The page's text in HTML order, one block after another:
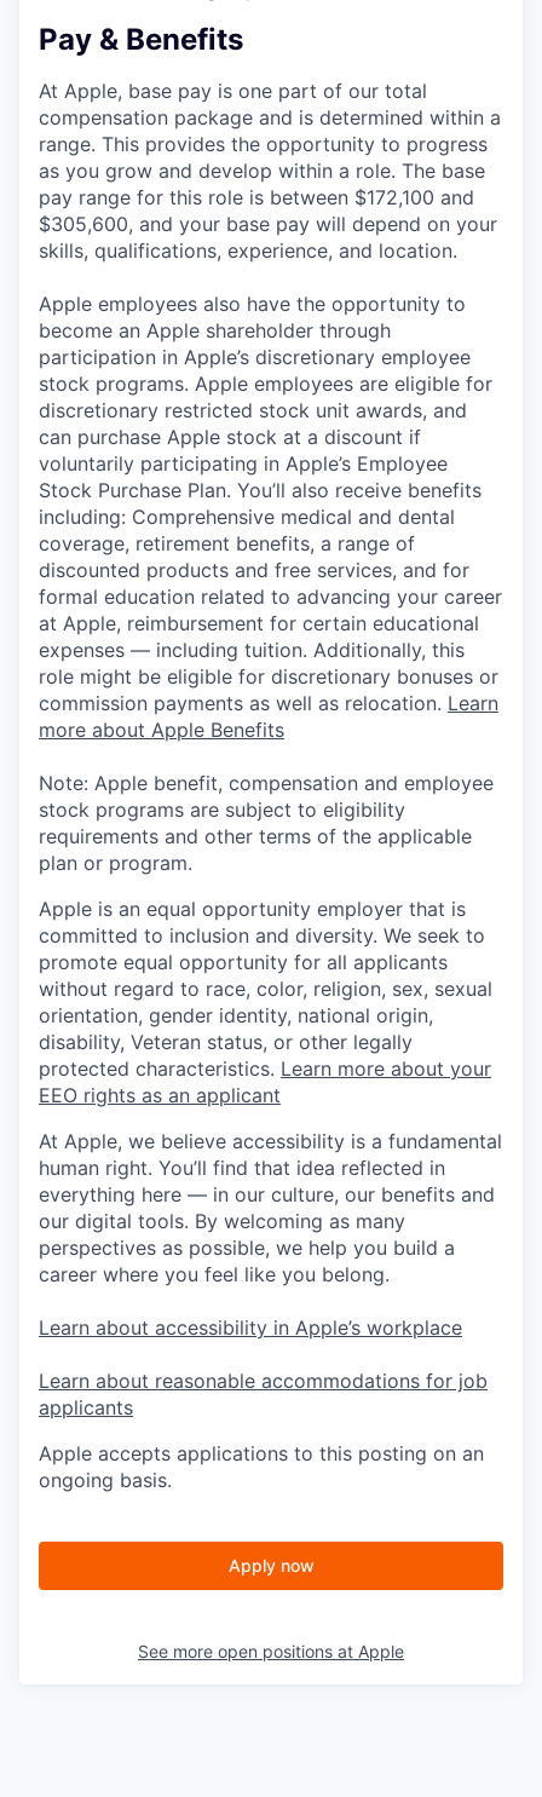
Pay & Benefits
At Apple, base pay is one part of our total
compensation package and is determined within a
range. This provides the opportunity to progress
as you grow and develop within a role. The base
pay range for this role is between $172,100 and
$305,600, and your base pay will depend on your
skills, qualifications, experience, and location.
Apple employees also have the opportunity to
become an Apple shareholder through
participation in Apple’s discretionary employee
stock programs. Apple employees are eligible for
discretionary restricted stock unit awards, and
can purchase Apple stock at a discount if
voluntarily participating in Apple’s Employee
Stock Purchase Plan. You’ll also receive benefits
including: Comprehensive medical and dental
coverage, retirement benefits, a range of
discounted products and free services, and for
formal education related to advancing your career
at Apple, reimbursement for certain educational
expenses — including tuition. Additionally, this
role might be eligible for discretionary bonuses or
commission payments as well as relocation. Learn
more about Apple Benefits
Note: Apple benefit, compensation and employee
stock programs are subject to eligibility
requirements and other terms of the applicable
plan or program.
Apple is an equal opportunity employer that is
committed to inclusion and diversity. We seek to
promote equal opportunity for all applicants
without regard to race, color, religion, sex, sexual
orientation, gender identity, national origin,
disability, Veteran status, or other legally
protected characteristics. Learn more about your
EEO rights as an applicant
At Apple, we believe accessibility is a fundamental
human right. You’ll find that idea reflected in
everything here — in our culture, our benefits and
our digital tools. By welcoming as many
perspectives as possible, we help you build a
career where you feel like you belong.
Learn about accessibility in Apple’s workplace
Learn about reasonable accommodations for job
applicants
Apple accepts applications to this posting on an
ongoing basis.
Apply now
See more open positions at Apple